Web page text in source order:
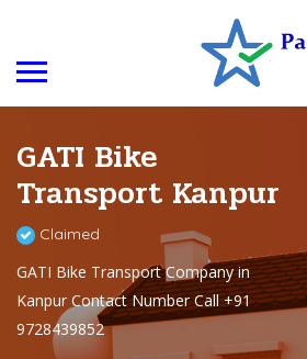
GATI Bike
Transport Kanpur
Claimed
GATI Bike Transport Company in
Kanpur Contact Number Call +91
9728439852